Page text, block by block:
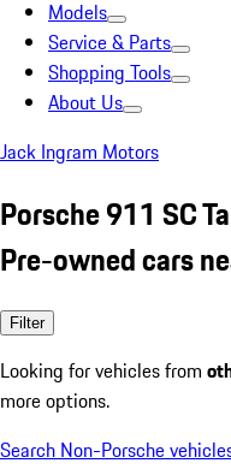
Models
Service & Parts
Shopping Tools
About Us
Jack Ingram Motors
Porsche 911 SC
Pre-owned cars
Filter
Looking for vehicles from
more options.
Search Non-Porsche